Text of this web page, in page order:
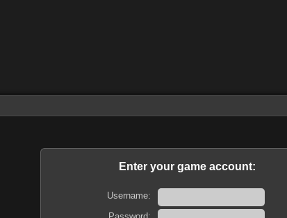
Enter your game account:
Username: